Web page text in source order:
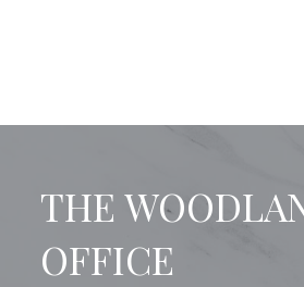
THE
OFFICE